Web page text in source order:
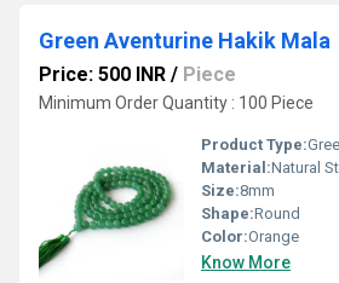
Green Aventurine Hakik Mala
Price: 500 INR / Piece
Minimum Order Quantity : 100 Piece
Product Type:
Material:Natural
Size:8mm
Shape:Round
Color:Orange
Know More